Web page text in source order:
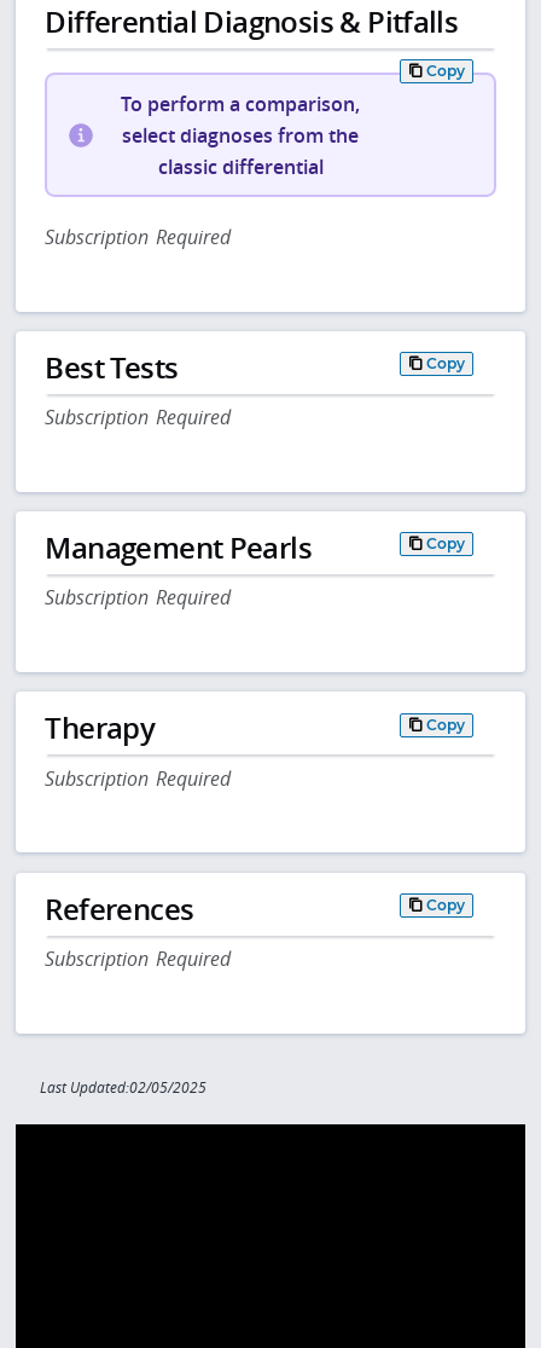
Differential Diagnosis & Pitfalls
Copy
To perform a comparison,
select diagnoses from the
classic differential
Subscription Required
Best Tests Copy
Subscription Required
Management Pearls Copy
Subscription Required
Therapy Copy
Subscription Required
References Copy
Subscription Required
Last Updated:02/05/2025